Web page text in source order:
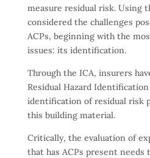
measure residual risk. Using
considered the challenges
ACPs, beginning with the
issues: its identification.
Through the ICA, insurers
Residual Hazard
identification of residual risk
this building material.
Critically, the evaluation of
that has ACPs present needs